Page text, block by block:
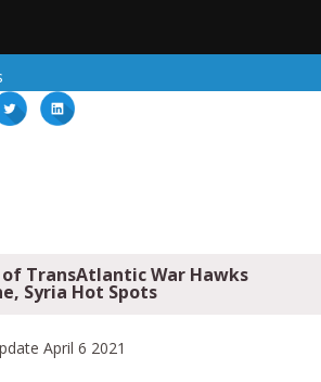
TransAtlantic War Hawks
Syria Hot Spots